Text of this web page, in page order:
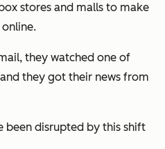
stores and malls to make
they watched one of
they got their news from
been disrupted by this shift